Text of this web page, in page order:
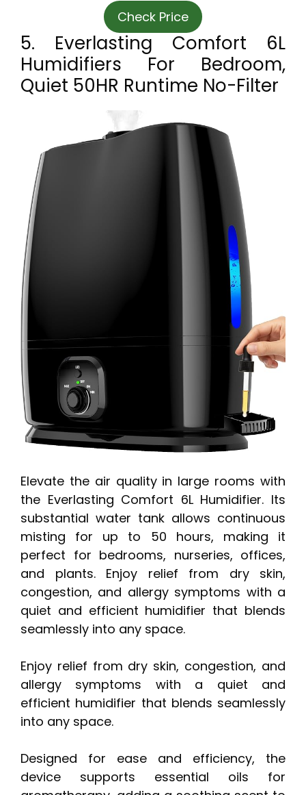
Check Price
5. Everlasting Comfort 6L
Humidifiers For Bedroom,
Quiet 50HR Runtime No-Filter
Elevate the air quality in large rooms with
the Everlasting Comfort 6L Humidifier. Its
substantial water tank allows continuous
misting for up to 50 hours, making it
perfect for bedrooms, nurseries, offices,
and plants. Enjoy relief from dry skin,
congestion, and allergy symptoms with a
quiet and efficient humidifier that blends
seamlessly into any space.
Enjoy relief from dry skin, congestion, and
allergy symptoms with a quiet and
efficient humidifier that blends seamlessly
into any space.
Designed for ease and efficiency, the
device supports essential oils for